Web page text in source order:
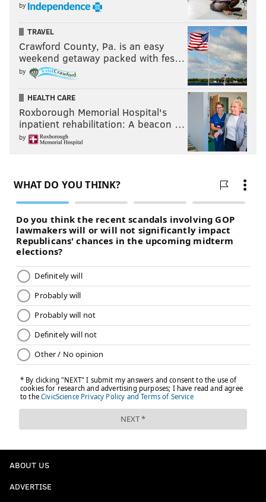
by
TRAVEL
Crawford County, Pa. is an easy
weekend getaway packed with fes…
by
HEALTH CARE
Roxborough Memorial Hospital's
inpatient rehabilitation: A beacon …
by
ABOUT US
ADVERTISE